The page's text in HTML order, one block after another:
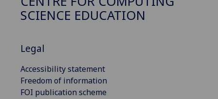
SCIENCE EDUCATION
Legal
Accessibility statement
Freedom of information
FOI publication scheme